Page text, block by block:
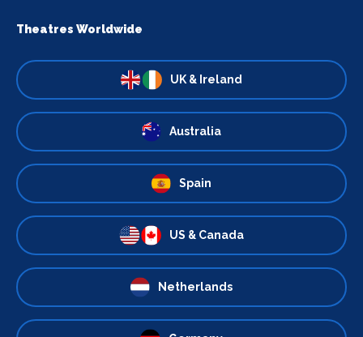
Theatres Worldwide
UK & Ireland
Australia
Spain
US & Canada
Netherlands